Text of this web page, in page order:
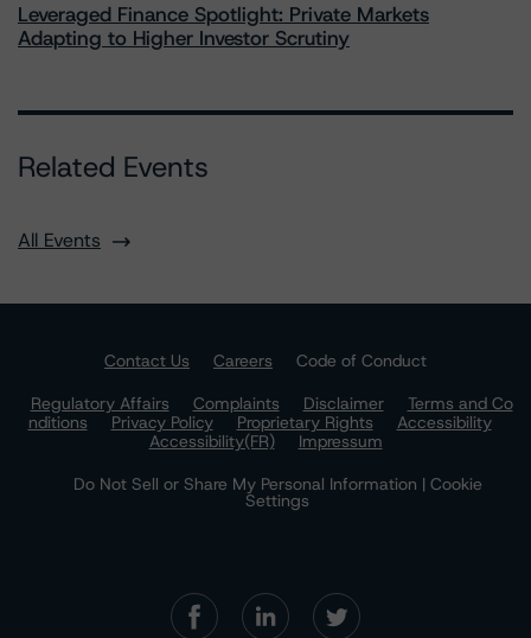
Leveraged Finance Spotlight: Private Markets
Adapting to Higher Investor Scrutiny
Related Events
All Events
Contact Us Careers
Code of Conduct
Regulatory Affairs
Complaints Disclaimer
Terms and Co
nditions
Privacy Policy Proprietary Rights
Accessibility
Accessibility(FR)
Impressum
Do Not Sell or Share My Personal Information | Cookie
Settings